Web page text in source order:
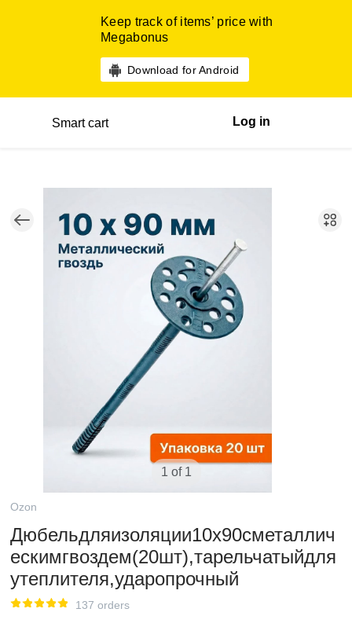
Keep track of items’ price with
Megabonus
Download for Android
Smart cart Log in
1 of 1
Ozon
Дюбельдляизоляции10x90сметаллич
ескимгвоздем(20шт),тарельчатыйдля
утеплителя,ударопрочный
137 orders